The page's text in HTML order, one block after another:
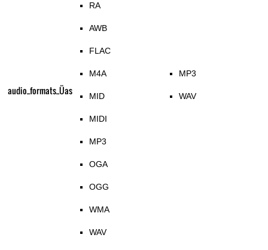
audio_formats_Üas
RA
AWB
FLAC
M4A
MID
MIDI
MP3
OGA
OGG
WMA
WAV
MP3
WAV